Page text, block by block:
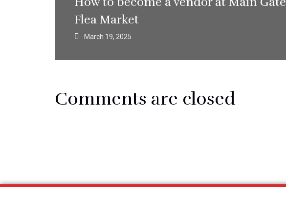
Flea Market
March 19, 2025
Comments are closed